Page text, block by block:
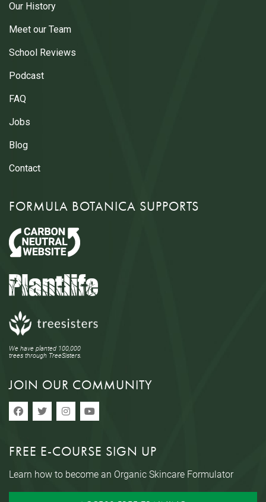
Our History
Meet our Team
School Reviews
Podcast
FAQ
Jobs
Blog
Contact
FORMULA BOTANICA SUPPORTS
We have planted 100,000
trees through TreeSisters.
JOIN OUR COMMUNITY
FREE E-COURSE SIGN UP
Learn how to become an Organic Skincare Formulator